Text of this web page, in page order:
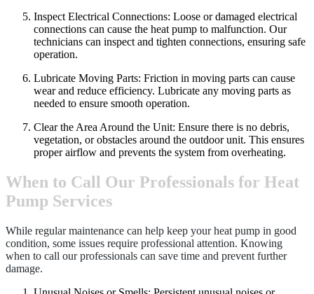
Inspect Electrical Connections: Loose or damaged electrical
connections can cause the heat pump to malfunction. Our
technicians can inspect and tighten connections, ensuring safe
operation.
Lubricate Moving Parts: Friction in moving parts can cause
wear and reduce efficiency. Lubricate any moving parts as
needed to ensure smooth operation.
Clear the Area Around the Unit: Ensure there is no debris,
vegetation, or obstacles around the outdoor unit. This ensures
proper airflow and prevents the system from overheating.
When to Call Our Professionals for Heat
Pump Services
While regular maintenance can help keep your heat pump in good
condition, some issues require professional attention. Knowing
when to call our professionals can save time and prevent further
damage.